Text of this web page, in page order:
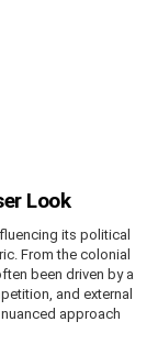
Look
its political
From the colonial
been driven by a
and external
approach